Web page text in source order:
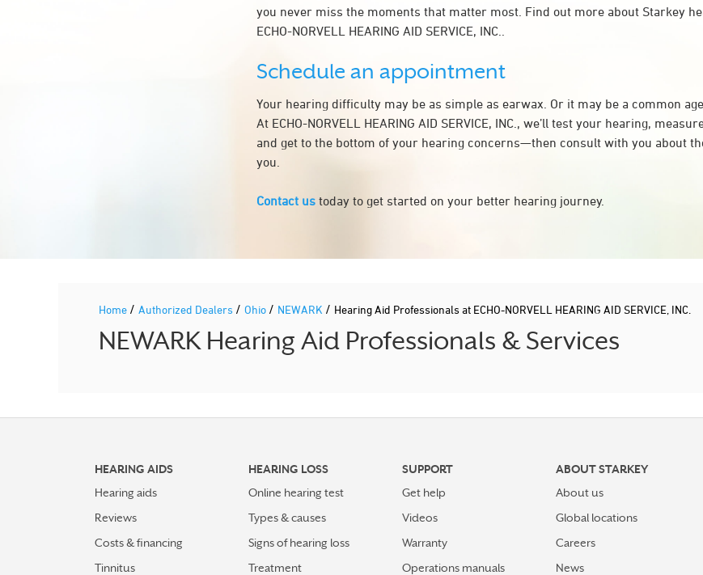
you never miss the moments that matter most. Find out more about Starkey
ECHO-NORVELL HEARING AID SERVICE, INC..
Schedule an appointment
Your hearing difficulty may be as simple as earwax. Or it may be a common
At ECHO-NORVELL HEARING AID SERVICE, INC., we’ll test your hearing,
and get to the bottom of your hearing concerns—then consult with you about
you.
Contact us today to get started on your better hearing journey.
Home / Authorized Dealers / Ohio / NEWARK / Hearing Aid Professionals at ECHO-NORVELL HEARING AID SERVICE, INC.
NEWARK Hearing Aid Professionals & Services
HEARING AIDS
Hearing aids
Reviews
Costs & financing
Tinnitus
HEARING LOSS
Online hearing test
Types & causes
Signs of hearing loss
Treatment
SUPPORT
Get help
Videos
Warranty
Operations manuals
ABOUT STARKEY
About us
Global locations
Careers
News